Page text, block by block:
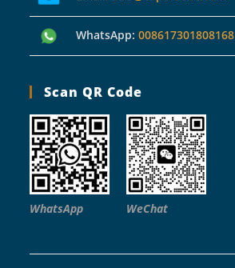
WhatsApp:008617301808168
Scan QR Code
WhatsApp WeChat